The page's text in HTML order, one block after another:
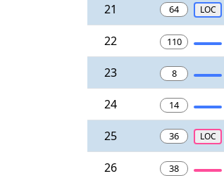
21 64 LOC
22 110
23 8
24 14
25 36 LOC
26 38